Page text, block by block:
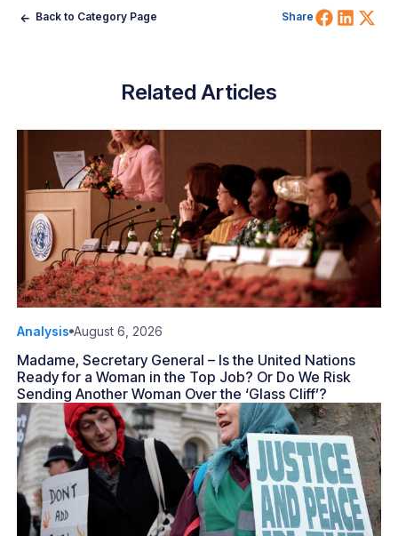
Back to Category Page Share Share
Related Articles
Analysis August 6, 2026
Madame, Secretary General – Is the United Nations
Ready for a Woman in the Top Job? Or Do We Risk
Sending Another Woman Over the ‘Glass Cliff’?